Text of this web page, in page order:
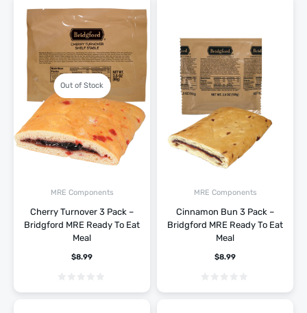
Out of Stock
MRE Components
Cherry Turnover 3 Pack –
Bridgford MRE Ready To Eat
Meal
$8.99
MRE Components
Cinnamon Bun 3 Pack –
Bridgford MRE Ready To Eat
Meal
$8.99